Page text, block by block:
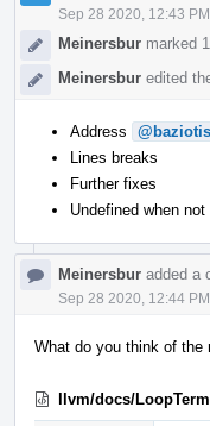
Sep 28 2020, 12:43 PM
Meinersbur marked
Meinersbur edited
Address @baziotis
Lines breaks
Further fixes
Undefined when not
Meinersbur added a
Sep 28 2020, 12:44 PM
What do you think of the
llvm/docs/